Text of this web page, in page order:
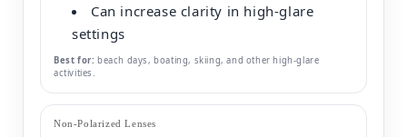
Can increase clarity in high-glare
settings
Best for: beach days, boating, skiing, and other high-glare
activities.
Non-Polarized Lenses